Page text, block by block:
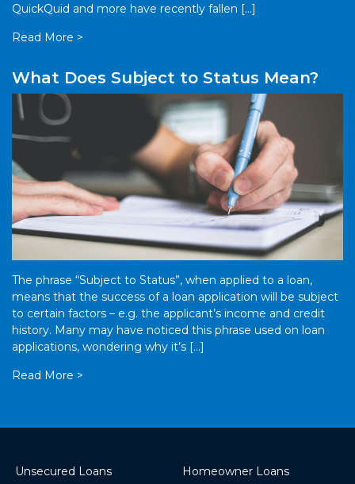
QuickQuid and more have recently fallen […]
Read More >
What Does Subject to Status Mean?
The phrase “Subject to Status”, when applied to a loan,
means that the success of a loan application will be subject
to certain factors – e.g. the applicant’s income and credit
history. Many may have noticed this phrase used on loan
applications, wondering why it’s […]
Read More >
Unsecured Loans
Homeowner Loans